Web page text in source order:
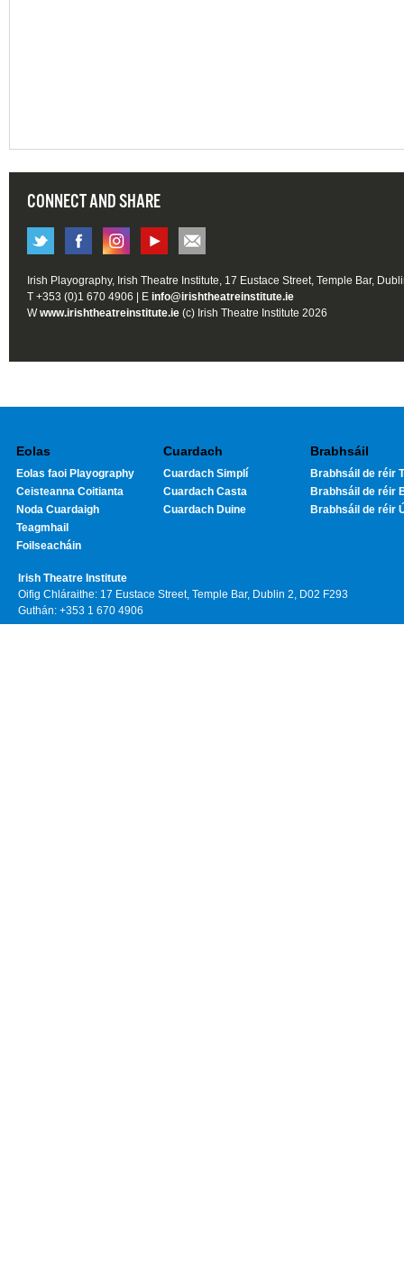
CONNECT AND SHARE
Irish Playography, Irish Theatre Institute, 17 Eustace Street, Temple Bar,
T +353 (0)1 670 4906 | E info@irishtheatreinstitute.ie
Wwww.irishtheatreinstitute.ie (c) Irish Theatre Institute 2026
Eolas
Eolas faoi Playography
Ceisteanna Coitianta
Noda Cuardaigh
Teagmhail
Foilseacháin
Cuardach
Cuardach Simplí
Cuardach Casta
Cuardach Duine
Brabhsáil
Brabhsáil de réir
Brabhsáil de réir
Brabhsáil de réir
Irish Theatre Institute
Oifig Chláraithe: 17 Eustace Street, Temple Bar, Dublin 2, D02 F293
Guthán: +353 1 670 4906